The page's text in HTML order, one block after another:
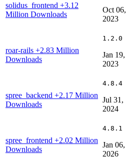
solidus_frontend +3.12
Million Downloads
Oct 06,
2023
roar-rails +2.83 Million
Downloads
1.2.0
Jan 19,
2023
spree_backend +2.17 Million
Downloads
4.8.4
Jul 31,
2024
spree_frontend +2.02 Million
Downloads
4.8.1
Jan 06,
2026